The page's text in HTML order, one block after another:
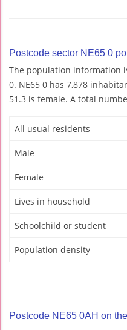
Postcode sector NE65 0
The population information
0. NE65 0 has 7,878
51.3 is female. A total
All usual residents
Male
Female
Lives in household
Schoolchild or student
Population density
Postcode NE65 0AH on